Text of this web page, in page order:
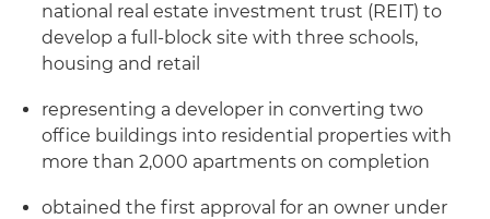
national real estate investment trust (REIT) to
develop a full-block site with three schools,
housing and retail
representing a developer in converting two
office buildings into residential properties with
more than 2,000 apartments on completion
obtained the first approval for an owner under